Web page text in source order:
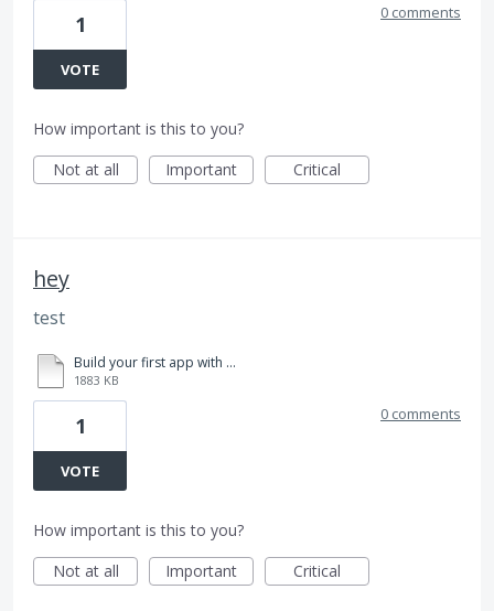
1
VOTE
0 comments
How important is this to you?
Not at all
Important Critical
hey
test
Build your first app with ease_4.pdf
1883 KB
1
VOTE
0 comments
How important is this to you?
Not at all
Important Critical